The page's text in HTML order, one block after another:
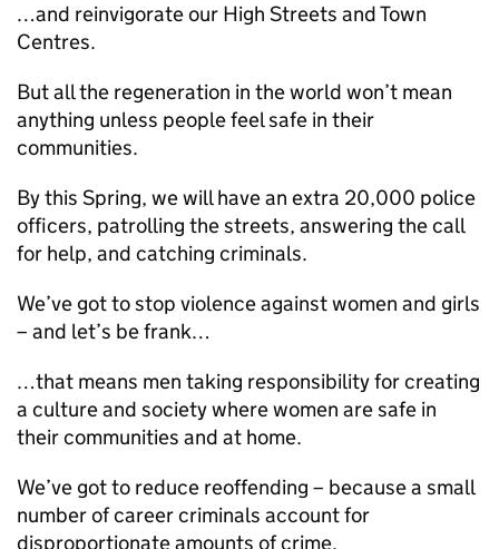
…and reinvigorate our High Streets and Town
Centres.
But all the regeneration in the world won’t mean
anything unless people feel safe in their
communities.
By this Spring, we will have an extra 20,000 police
officers, patrolling the streets, answering the call
for help, and catching criminals.
We’ve got to stop violence against women and girls
– and let’s be frank…
…that means men taking responsibility for creating
a culture and society where women are safe in
their communities and at home.
We’ve got to reduce reoffending – because a small
number of career criminals account for
disproportionate amounts of crime.